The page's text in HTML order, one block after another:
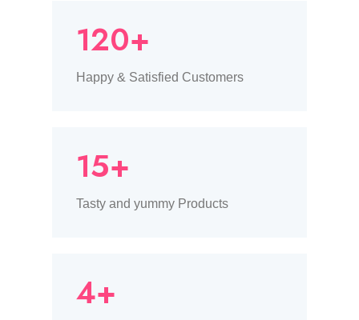
120+
Happy & Satisfied Customers
15+
Tasty and yummy Products
4+